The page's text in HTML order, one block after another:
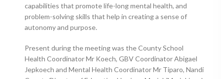
capabilities that promote life-long mental health, and
problem-solving skills that help in creating a sense of
autonomy and purpose.
Present during the meeting was the County School
Health Coordinator Mr Koech, GBV Coordinator Abigael
Jepkoech and Mental Health Coordinator Mr Tiparo, Nandi